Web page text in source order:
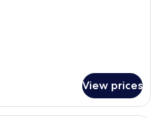
View prices